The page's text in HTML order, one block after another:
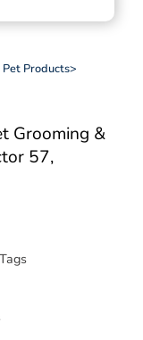
Products>
Grooming &
57,